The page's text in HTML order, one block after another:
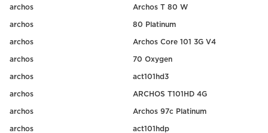
archos Archos T 80 W
archos 80 Platinum
archos Archos Core 101 3G V4
archos 70 Oxygen
archos act101hd3
archos ARCHOS T101HD 4G
archos Archos 97c Platinum
archos act101hdp